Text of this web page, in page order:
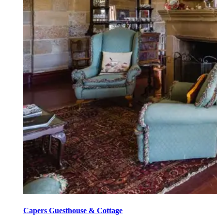
Capers Guesthouse & Cottage